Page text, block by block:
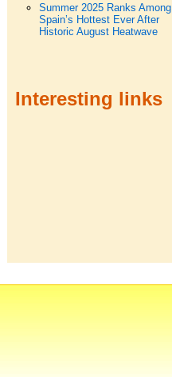
Summer 2025 Ranks Among
Spain’s Hottest Ever After
Historic August Heatwave
Interesting links